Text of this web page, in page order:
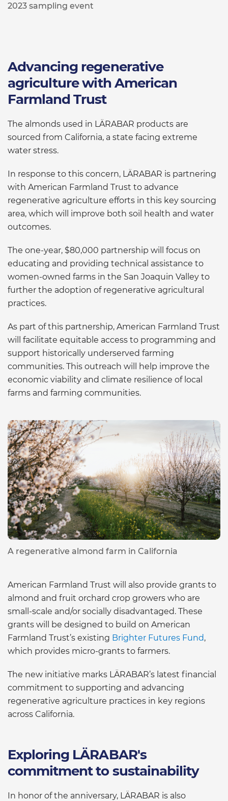
2023 sampling event
Advancing regenerative
agriculture with American
Farmland Trust
The almonds used in LÄRABAR products are
sourced from California, a state facing extreme
water stress.
In response to this concern, LÄRABAR is partnering
with American Farmland Trust to advance
regenerative agriculture efforts in this key sourcing
area, which will improve both soil health and water
outcomes.
The one-year, $80,000 partnership will focus on
educating and providing technical assistance to
women-owned farms in the San Joaquin Valley to
further the adoption of regenerative agricultural
practices.
As part of this partnership, American Farmland Trust
will facilitate equitable access to programming and
support historically underserved farming
communities. This outreach will help improve the
economic viability and climate resilience of local
farms and farming communities.
A regenerative almond farm in California
American Farmland Trust will also provide grants to
almond and fruit orchard crop growers who are
small-scale and/or socially disadvantaged. These
grants will be designed to build on American
Farmland Trust’s existing Brighter Futures Fund,
which provides micro-grants to farmers.
The new initiative marks LÄRABAR’s latest financial
commitment to supporting and advancing
regenerative agriculture practices in key regions
across California.
Exploring LÄRABAR's
commitment to sustainability
In honor of the anniversary, LÄRABAR is also